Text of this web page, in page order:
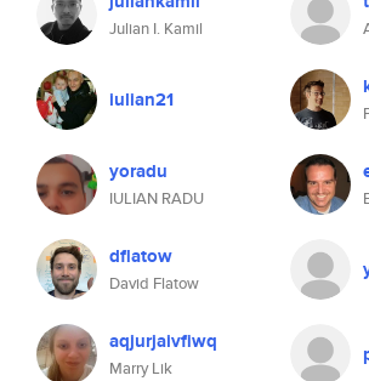
Julian I. Kamil
iulian21
yoradu
IULIAN RADU
dflatow
David Flatow
aqjurjaivfiwq
Marry Lik